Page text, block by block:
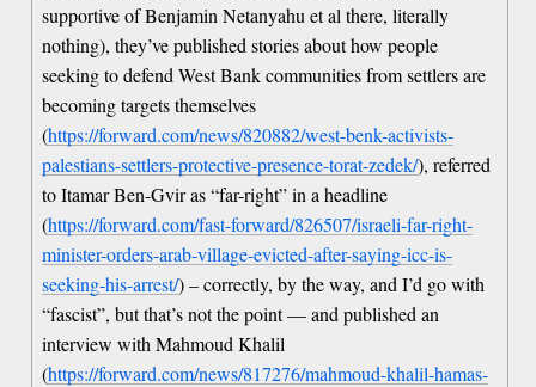
supportive of Benjamin Netanyahu et al there, literally
nothing), they’ve published stories about how people
seeking to defend West Bank communities from settlers are
becoming targets themselves
(https://forward.com/news/820882/west-benk-activists-
palestians-settlers-protective-presence-torat-zedek/), referred
to Itamar Ben-Gvir as “far-right” in a headline
(https://forward.com/fast-forward/826507/israeli-far-right-
minister-orders-arab-village-evicted-after-saying-icc-is-
seeking-his-arrest/) – correctly, by the way, and I’d go with
“fascist”, but that’s not the point — and published an
interview with Mahmoud Khalil
(https://forward.com/news/817276/mahmoud-khalil-hamas-